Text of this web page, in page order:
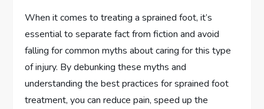
When it comes to treating a sprained foot, it’s
essential to separate fact from fiction and avoid
falling for common myths about caring for this type
of injury. By debunking these myths and
understanding the best practices for sprained foot
treatment, you can reduce pain, speed up the